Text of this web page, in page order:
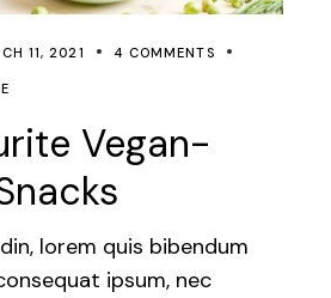
11, 2021 4 COMMENTS
Vegan-
lorem quis bibendum
ipsum, nec